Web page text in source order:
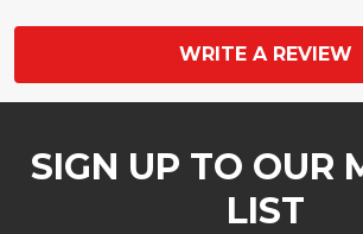
WRITE A REVIEW
SIGN UP TO OUR
LIST